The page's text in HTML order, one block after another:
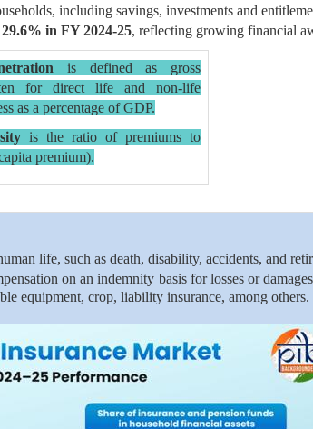
including savings, investments and
in FY 2024-25, reflecting growing financial
is defined as gross
for direct life and non-life
as a percentage of GDP.
is the ratio of premiums to
premium).
life, such as death, disability, accidents, and
on an indemnity basis for losses or
equipment, crop, liability insurance, among others.